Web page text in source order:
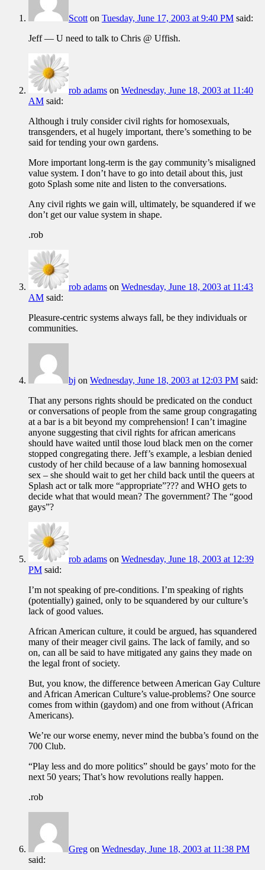
Scott on Tuesday, June 17, 2003 at 9:40 PM said:
Jeff — U need to talk to Chris @ Uffish.
rob adams on Wednesday, June 18, 2003 at 11:40
AM said:
Although i truly consider civil rights for homosexuals,
transgenders, et al hugely important, there’s something to be
said for tending your own gardens.
More important long-term is the gay community’s misaligned
value system. I don’t have to go into detail about this, just
goto Splash some nite and listen to the conversations.
Any civil rights we gain will, ultimately, be squandered if we
don’t get our value system in shape.
.rob
rob adams on Wednesday, June 18, 2003 at 11:43
AM said:
Pleasure-centric systems always fall, be they individuals or
communities.
bj on Wednesday, June 18, 2003 at 12:03 PM said:
That any persons rights should be predicated on the conduct
or conversations of people from the same group congragating
at a bar is a bit beyond my comprehension! I can’t imagine
anyone suggesting that civil rights for african americans
should have waited until those loud black men on the corner
stopped congregating there. Jeff’s example, a lesbian denied
custody of her child because of a law banning homosexual
sex – she should wait to get her child back until the queers at
Splash act or talk more “appropriate”??? and WHO gets to
decide what that would mean? The government? The “good
gays”?
rob adams on Wednesday, June 18, 2003 at 12:39
PM said:
I’m not speaking of pre-conditions. I’m speaking of rights
(potentially) gained, only to be squandered by our culture’s
lack of good values.
African American culture, it could be argued, has squandered
many of their meager civil gains. The lack of family, and so
on, can all be said to have mitigated any gains they made on
the legal front of society.
But, you know, the difference between American Gay Culture
and African American Culture’s value-problems? One source
comes from within (gaydom) and one from without (African
Americans).
We’re our worse enemy, never mind the bubba’s found on the
700 Club.
“Play less and do more politics” should be gays’ moto for the
next 50 years; That’s how revolutions really happen.
.rob
Greg on Wednesday, June 18, 2003 at 11:38 PM
said: